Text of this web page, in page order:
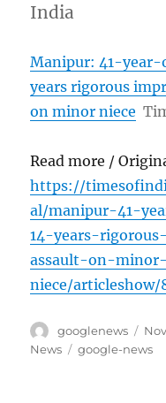
India
Manipur: 41-year-
years rigorous
on minor niece
Read more /
https://
al/manipur-41-
14-years-
assault-on-minor-
niece/articleshow/
Author
googlenews
on
News
Tags
google-news